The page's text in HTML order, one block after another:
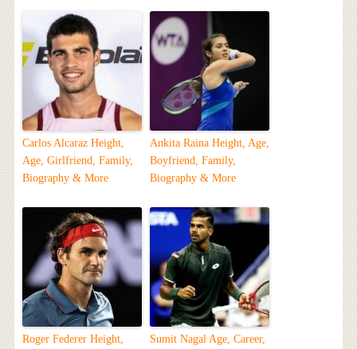
Carlos Alcaraz Height,
Age, Girlfriend, Family,
Biography & More
Ankita Raina Height, Age,
Boyfriend, Family,
Biography & More
Roger Federer Height,
Sumit Nagal Age, Career,